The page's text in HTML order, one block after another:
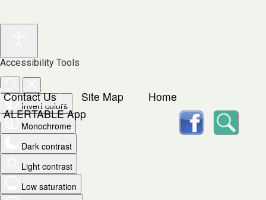
Accessibility Tools
Invert colors
Monochrome
Dark contrast
Light contrast
Low saturation
Contact Us Site Map
Home
ALERTABLE App
facebook